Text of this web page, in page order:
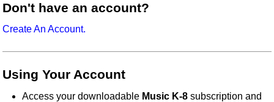
Don't have an account?
Create An Account.
Using Your Account
Access your downloadable Music K-8 subscription and